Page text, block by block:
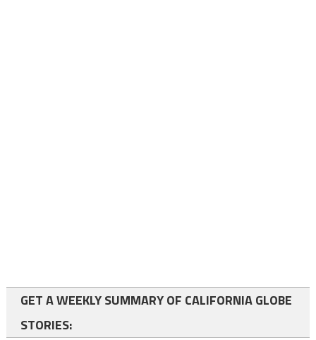
GET A WEEKLY SUMMARY OF CALIFORNIA GLOBE
STORIES: